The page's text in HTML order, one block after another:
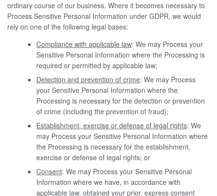
ordinary course of our business. Where it becomes necessary to
Process Sensitive Personal Information under GDPR, we would
rely on one of the following legal bases:
Compliance with applicable law: We may Process your
Sensitive Personal Information where the Processing is
required or permitted by applicable law;
Detection and prevention of crime: We may Process
your Sensitive Personal Information where the
Processing is necessary for the detection or prevention
of crime (including the prevention of fraud);
Establishment, exercise or defense of legal rights: We
may Process your Sensitive Personal Information where
the Processing is necessary for the establishment,
exercise or defense of legal rights; or
Consent: We may Process your Sensitive Personal
Information where we have, in accordance with
applicable law, obtained your prior, express consent